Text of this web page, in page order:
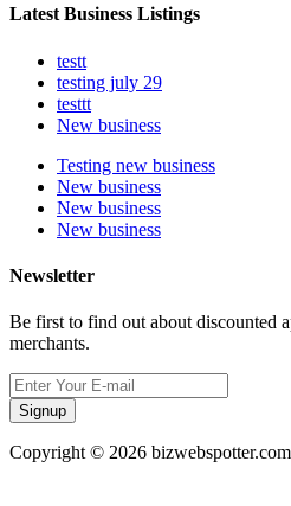
Latest Business Listings
testt
testing july 29
testtt
New business
Testing new business
New business
New business
New business
Newsletter
Be first to find out about discounted
merchants.
Signup
Copyright © 2026